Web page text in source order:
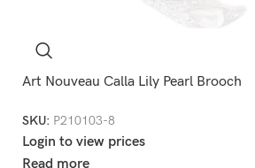
Art Nouveau Calla Lily Pearl Brooch
SKU: P210103-8
Login to view prices
Read more